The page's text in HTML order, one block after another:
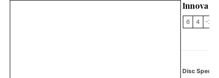
Innova
6 4 -2
Disc